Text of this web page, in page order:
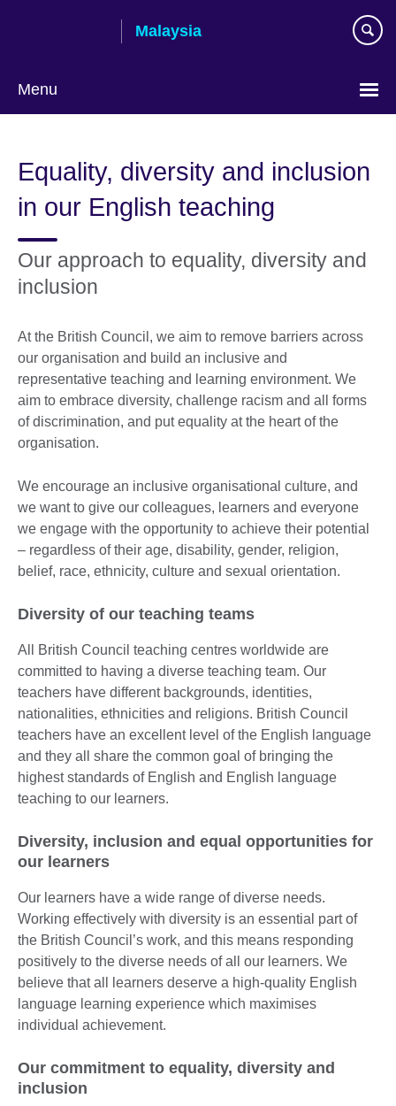
Malaysia
Menu
language
Equality, diversity and inclusion
in our English teaching
Our approach to equality, diversity and
inclusion
At the British Council, we aim to remove barriers across
our organisation and build an inclusive and
representative teaching and learning environment. We
aim to embrace diversity, challenge racism and all forms
of discrimination, and put equality at the heart of the
organisation.
We encourage an inclusive organisational culture, and
we want to give our colleagues, learners and everyone
we engage with the opportunity to achieve their potential
– regardless of their age, disability, gender, religion,
belief, race, ethnicity, culture and sexual orientation.
Diversity of our teaching teams
All British Council teaching centres worldwide are
committed to having a diverse teaching team. Our
teachers have different backgrounds, identities,
nationalities, ethnicities and religions. British Council
teachers have an excellent level of the English language
and they all share the common goal of bringing the
highest standards of English and English language
teaching to our learners.
Diversity, inclusion and equal opportunities for
our learners
Our learners have a wide range of diverse needs.
Working effectively with diversity is an essential part of
the British Council’s work, and this means responding
positively to the diverse needs of all our learners. We
believe that all learners deserve a high-quality English
language learning experience which maximises
individual achievement.
Our commitment to equality, diversity and
inclusion